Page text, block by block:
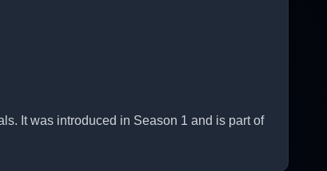
It was introduced in Season 1 and is part of